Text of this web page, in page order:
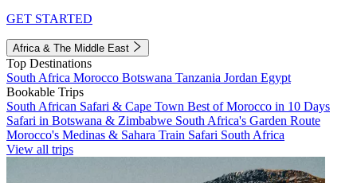
GET STARTED
Africa & The Middle East
Top Destinations
South Africa Morocco Botswana Tanzania Jordan Egypt
Bookable Trips
South African Safari & Cape Town Best of Morocco in 10 Days
Safari in Botswana & Zimbabwe South Africa's Garden Route
Morocco's Medinas & Sahara Train Safari South Africa
View all trips